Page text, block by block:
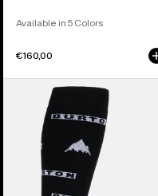
Available in 5 Colors
€160,00
Performance
Midweight